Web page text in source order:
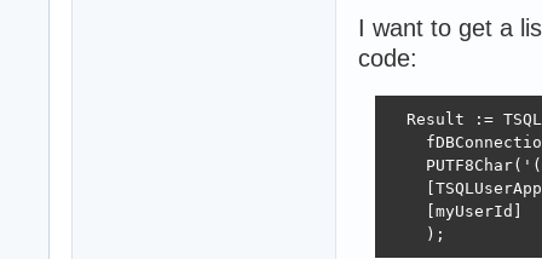
property
property
  private
fUserList:
  public type
I want to get a
code:
Result :=
    [myUserId]
    );